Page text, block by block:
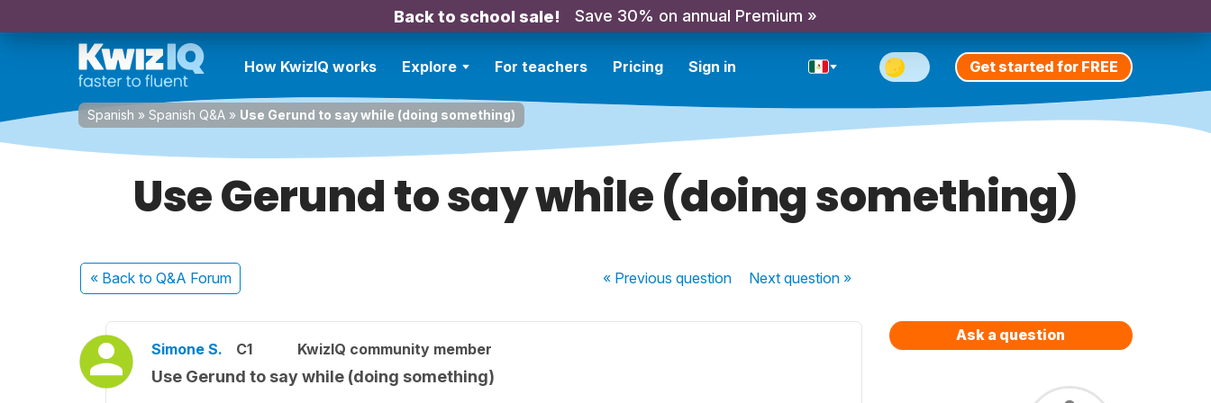
Back to school sale! Save 30% on annual Premium »
How KwizIQ works Explore For teachers Pricing Sign in Get started for FREE
Spanish » Spanish Q&A » Use Gerund to say while (doing something)
Use Gerund to say while (doing something)
« Back to Q&A Forum « Previousquestion Nextquestion »
Simone S. C1 KwizIQ community member
Use Gerund to say while (doing something)
Ask a question